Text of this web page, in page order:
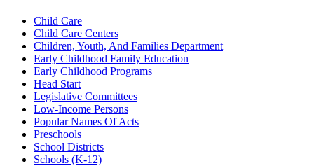
Child Care
Child Care Centers
Children, Youth, And Families Department
Early Childhood Family Education
Early Childhood Programs
Head Start
Legislative Committees
Low-Income Persons
Popular Names Of Acts
Preschools
School Districts
Schools (K-12)